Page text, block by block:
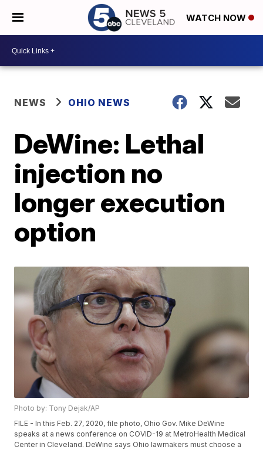
WATCH NOW
NEWS OHIO NEWS
DeWine: Lethal
injection no
longer execution
option
Photo by: Tony Dejak/AP
FILE - In this Feb. 27, 2020, file photo, Ohio Gov. Mike DeWine
speaks at a news conference on COVID-19 at MetroHealth Medical
Center in Cleveland. DeWine says Ohio lawmakers must choose a